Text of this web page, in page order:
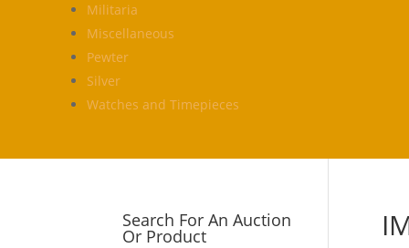
Militaria
Miscellaneous
Pewter
Silver
Watches and Timepieces
Search For An Auction
Or Product